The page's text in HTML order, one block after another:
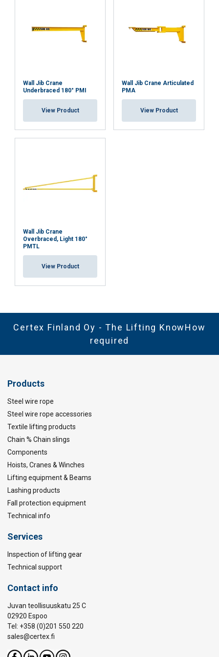
Wall Jib Crane
Underbraced 180° PMI
View Product
Wall Jib Crane Articulated
PMA
View Product
Wall Jib Crane
Overbraced, Light 180°
PMTL
View Product
Certex Finland Oy - The Lifting KnowHow
required
Products
Steel wire rope
Steel wire rope accessories
Textile lifting products
Chain % Chain slings
Components
Hoists, Cranes & Winches
Lifting equipment & Beams
Lashing products
Fall protection equipment
Technical info
Services
Inspection of lifting gear
Technical support
Contact info
Juvan teollisuuskatu 25 C
02920 Espoo
Tel: +358 (0)201 550 220
sales@certex.fi
ACCEPT ALL
SHOW DETAILS